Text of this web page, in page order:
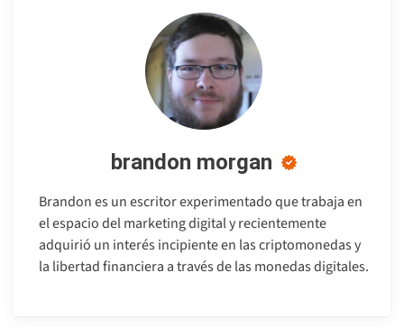
brandon morgan
Brandon es un escritor experimentado que trabaja en
el espacio del marketing digital y recientemente
adquirió un interés incipiente en las criptomonedas y
la libertad financiera a través de las monedas digitales.